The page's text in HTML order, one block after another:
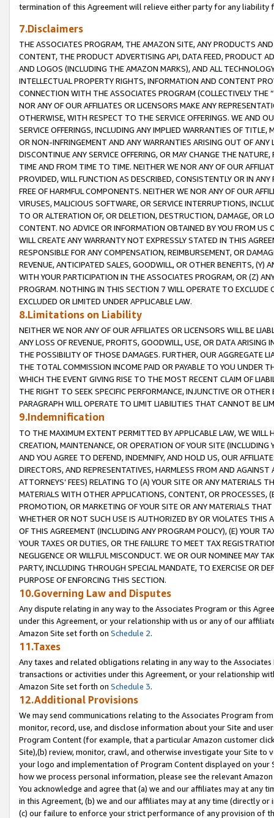
termination of this Agreement will relieve either party for any liability
7.Disclaimers
THE ASSOCIATES PROGRAM, THE AMAZON SITE, ANY PRODUCTS
CONTENT, THE PRODUCT ADVERTISING API, DATA FEED, PRODUCT
AND LOGOS (INCLUDING THE AMAZON MARKS), AND ALL
INTELLECTUAL PROPERTY RIGHTS, INFORMATION AND CONTENT
CONNECTION WITH THE ASSOCIATES PROGRAM (COLLECTIVELY THE “
NOR ANY OF OUR AFFILIATES OR LICENSORS MAKE ANY
OTHERWISE, WITH RESPECT TO THE SERVICE OFFERINGS. WE AND
SERVICE OFFERINGS, INCLUDING ANY IMPLIED WARRANTIES OF
OR NON-INFRINGEMENT AND ANY WARRANTIES ARISING OUT OF ANY
DISCONTINUE ANY SERVICE OFFERING, OR MAY CHANGE THE
TIME AND FROM TIME TO TIME. NEITHER WE NOR ANY OF OUR
PROVIDED, WILL FUNCTION AS DESCRIBED, CONSISTENTLY OR IN
FREE OF HARMFUL COMPONENTS. NEITHER WE NOR ANY OF OUR
VIRUSES, MALICIOUS SOFTWARE, OR SERVICE INTERRUPTIONS,
TO OR ALTERATION OF, OR DELETION, DESTRUCTION, DAMAGE, OR
CONTENT. NO ADVICE OR INFORMATION OBTAINED BY YOU FROM
WILL CREATE ANY WARRANTY NOT EXPRESSLY STATED IN THIS
RESPONSIBLE FOR ANY COMPENSATION, REIMBURSEMENT, OR
REVENUE, ANTICIPATED SALES, GOODWILL, OR OTHER BENEFITS,
WITH YOUR PARTICIPATION IN THE ASSOCIATES PROGRAM, OR (Z)
PROGRAM. NOTHING IN THIS SECTION 7 WILL OPERATE TO
EXCLUDED OR LIMITED UNDER APPLICABLE LAW.
8.Limitations on Liability
NEITHER WE NOR ANY OF OUR AFFILIATES OR LICENSORS WILL BE
ANY LOSS OF REVENUE, PROFITS, GOODWILL, USE, OR DATA ARISING
THE POSSIBILITY OF THOSE DAMAGES. FURTHER, OUR AGGREGATE
THE TOTAL COMMISSION INCOME PAID OR PAYABLE TO YOU UNDER
WHICH THE EVENT GIVING RISE TO THE MOST RECENT CLAIM OF
THE RIGHT TO SEEK SPECIFIC PERFORMANCE, INJUNCTIVE OR
PARAGRAPH WILL OPERATE TO LIMIT LIABILITIES THAT CANNOT BE
9.Indemnification
TO THE MAXIMUM EXTENT PERMITTED BY APPLICABLE LAW, WE WILL
CREATION, MAINTENANCE, OR OPERATION OF YOUR SITE (INCLUDING
AND YOU AGREE TO DEFEND, INDEMNIFY, AND HOLD US, OUR
DIRECTORS, AND REPRESENTATIVES, HARMLESS FROM AND
ATTORNEYS’ FEES) RELATING TO (A) YOUR SITE OR ANY MATERIALS
MATERIALS WITH OTHER APPLICATIONS, CONTENT, OR PROCESSES,
PROMOTION, OR MARKETING OF YOUR SITE OR ANY MATERIALS
WHETHER OR NOT SUCH USE IS AUTHORIZED BY OR VIOLATES THIS
OF THIS AGREEMENT (INCLUDING ANY PROGRAM POLICY), (E) YOUR
YOUR TAXES OR DUTIES, OR THE FAILURE TO MEET TAX
NEGLIGENCE OR WILLFUL MISCONDUCT. WE OR OUR NOMINEE MAY
PARTY, INCLUDING THROUGH SPECIAL MANDATE, TO EXERCISE OR
PURPOSE OF ENFORCING THIS SECTION.
10.Governing Law and Disputes
Any dispute relating in any way to the Associates Program or this
under this Agreement, or your relationship with us or any of our
Amazon Site set forth on Schedule 2.
11.Taxes
Any taxes and related obligations relating in any way to the
transactions or activities under this Agreement, or your relationship
Amazon Site set forth on Schedule 3.
12.Additional Provisions
We may send communications relating to the Associates Program
monitor, record, use, and disclose information about your Site and
Program Content (for example, that a particular Amazon customer
Site),(b) review, monitor, crawl, and otherwise investigate your Site
your logo and implementation of Program Content displayed on
how we process personal information, please see the relevant
You acknowledge and agree that (a) we and our affiliates may at
in this Agreement, (b) we and our affiliates may at any time (directly
(c) our failure to enforce your strict performance of any provision of